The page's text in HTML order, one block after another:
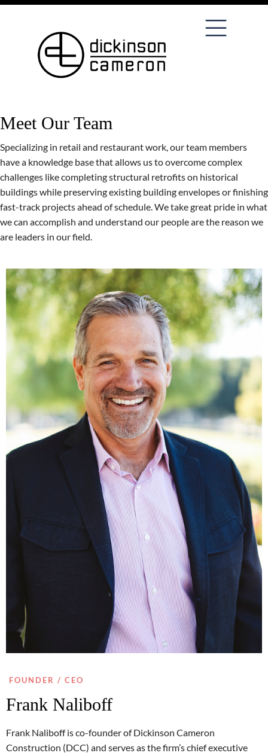
Meet Our Team
Specializing in retail and restaurant work, our team members
have a knowledge base that allows us to overcome complex
challenges like completing structural retrofits on historical
buildings while preserving existing building envelopes or finishing
fast-track projects ahead of schedule. We take great pride in what
we can accomplish and understand our people are the reason we
are leaders in our field.
FOUNDER / CEO
Frank Naliboff
Frank Naliboff is co-founder of Dickinson Cameron
Construction (DCC) and serves as the firm’s chief executive